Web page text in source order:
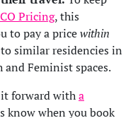
Pricing, this
to pay a pricewithin
similar residencies in
and Feminist spaces.
it forward witha
know when you book